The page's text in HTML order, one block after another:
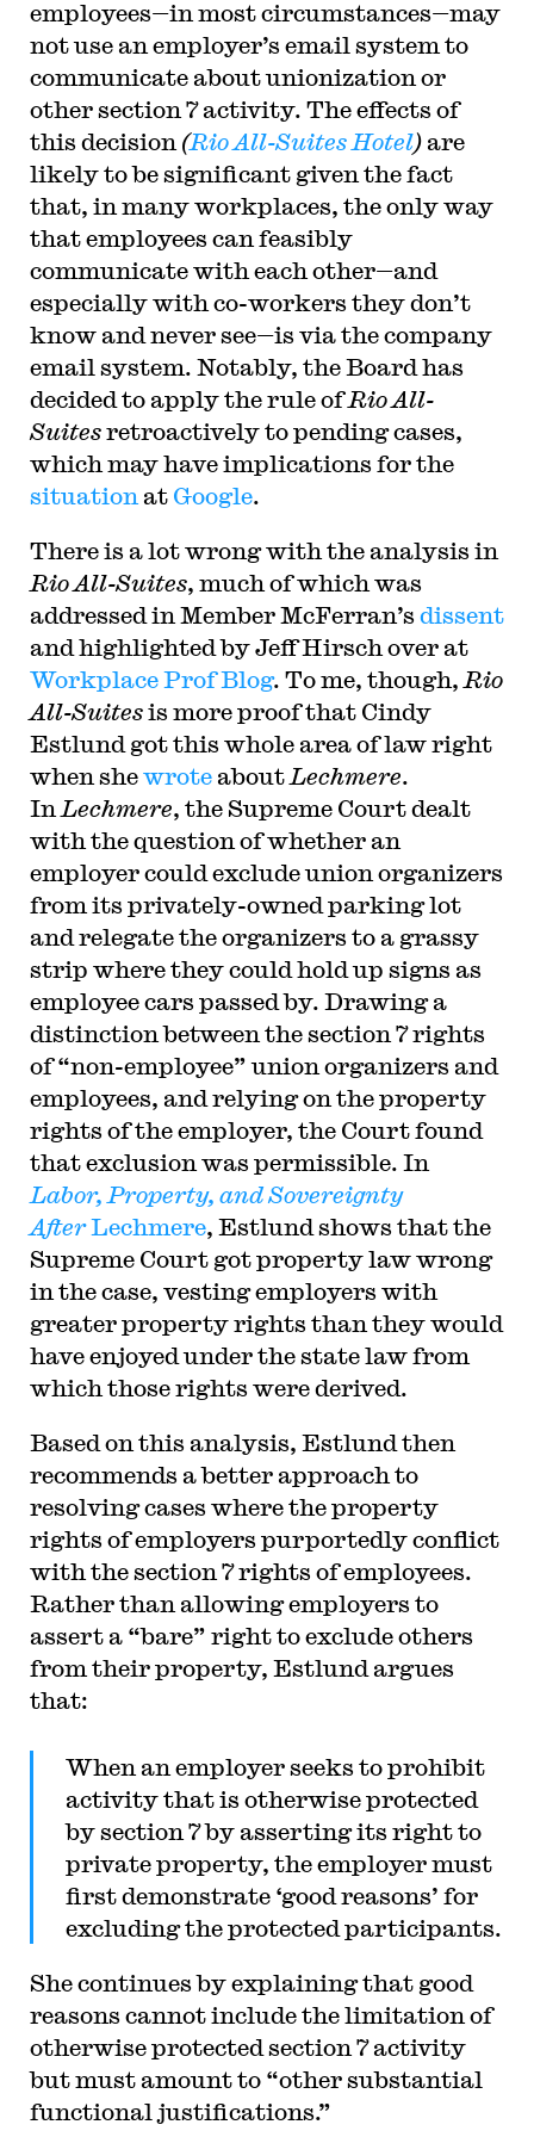
for the Ninth Circuit. His writing has appeared in
the Columbia Law Review, the New York Times
and elsewhere. Professor Sachs received the Yale
Law School teaching award in 2007 and in 2013
received the Sacks-Freund Award for Teaching
Excellence at Harvard Law School. He can be
reached atbsachs@law.harvard.edu.
employees—in most circumstances—may
not use an employer’s email system to
communicate about unionization or
other section 7 activity. The effects of
this decision (Rio All-Suites Hotel) are
likely to be significant given the fact
that, in many workplaces, the only way
that employees can feasibly
communicate with each other—and
especially with co-workers they don’t
know and never see—is via the company
email system. Notably, the Board has
decided to apply the rule ofRio All-
Suitesretroactively to pending cases,
which may have implications for the
situation at Google.
There is a lot wrong with the analysis in
Rio All-Suites, much of which was
addressed in Member McFerran’s dissent
and highlighted by Jeff Hirsch over at
Workplace Prof Blog. To me, though, Rio
All-Suitesis more proof that Cindy
Estlund got this whole area of law right
when shewroteabout Lechmere.
In Lechmere, the Supreme Court dealt
with the question of whether an
employer could exclude union organizers
from its privately-owned parking lot
and relegate the organizers to a grassy
strip where they could hold up signs as
employee cars passed by. Drawing a
distinction between the section 7 rights
of “non-employee” union organizers and
employees, and relying on the property
rights of the employer, the Court found
that exclusion was permissible. In
Labor, Property, and Sovereignty
AfterLechmere, Estlund shows that the
Supreme Court got property law wrong
in the case, vesting employers with
greater property rights than they would
have enjoyed under the state law from
which those rights were derived.
Based on this analysis, Estlund then
recommends a better approach to
resolving cases where the property
rights of employers purportedly conflict
with the section 7 rights of employees.
Rather than allowing employers to
assert a “bare” right to exclude others
from their property, Estlund argues
that:
When an employer seeks to prohibit
activity that is otherwise protected
by section 7 by asserting its right to
private property, the employer must
first demonstrate ‘good reasons’ for
excluding the protected participants.
She continues by explaining that good
reasons cannot include the limitation of
otherwise protected section 7 activity
but must amount to “other substantial
functional justifications.”